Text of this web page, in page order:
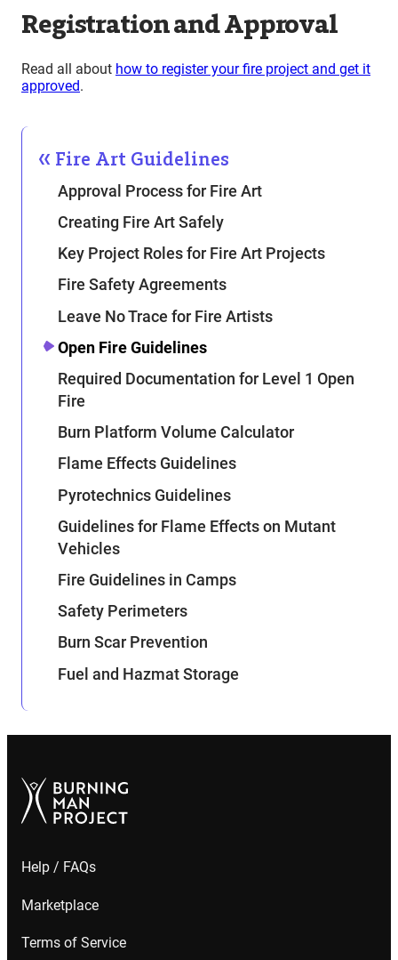
Registration and Approval
Read all about how to register your fire project and get it
approved.
Fire Art Guidelines
Approval Process for Fire Art
Creating Fire Art Safely
Key Project Roles for Fire Art Projects
Fire Safety Agreements
Leave No Trace for Fire Artists
Open Fire Guidelines
Required Documentation for Level 1 Open
Fire
Burn Platform Volume Calculator
Flame Effects Guidelines
Pyrotechnics Guidelines
Guidelines for Flame Effects on Mutant
Vehicles
Fire Guidelines in Camps
Safety Perimeters
Burn Scar Prevention
Fuel and Hazmat Storage
Help / FAQs
Marketplace
Terms of Service